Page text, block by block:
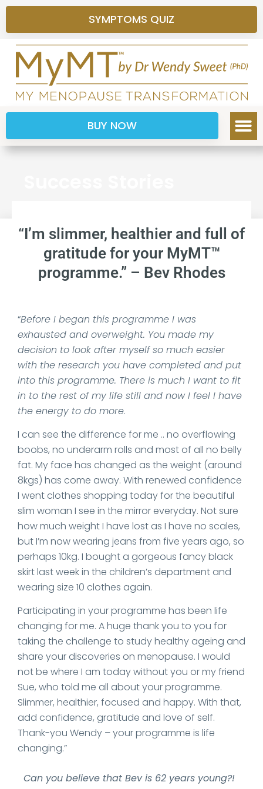
SYMPTOMS QUIZ
BUY NOW
“I’m slimmer, healthier and full of
gratitude for your MyMT™
programme.” – Bev Rhodes
“Before I began this programme I was
exhausted and overweight. You made my
decision to look after myself so much easier
with the research you have completed and put
into this programme. There is much I want to fit
in to the rest of my life still and now I feel I have
the energy to do more.
I can see the difference for me .. no overflowing
boobs, no underarm rolls and most of all no belly
fat. My face has changed as the weight (around
8kgs) has come away. With renewed confidence
I went clothes shopping today for the beautiful
slim woman I see in the mirror everyday. Not sure
how much weight I have lost as I have no scales,
but I’m now wearing jeans from five years ago, so
perhaps 10kg. I bought a gorgeous fancy black
skirt last week in the children’s department and
wearing size 10 clothes again.
Participating in your programme has been life
changing for me. A huge thank you to you for
taking the challenge to study healthy ageing and
share your discoveries on menopause. I would
not be where I am today without you or my friend
Sue, who told me all about your programme.
Slimmer, healthier, focused and happy. With that,
add confidence, gratitude and love of self.
Thank-you Wendy – your programme is life
changing.”
Can you believe that Bev is 62 years young?!